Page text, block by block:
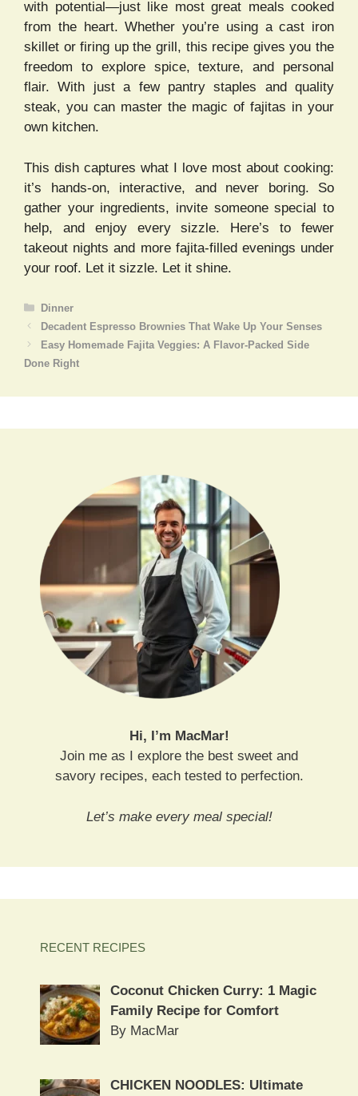
with potential—just like most great meals cooked
from the heart. Whether you’re using a cast iron
skillet or firing up the grill, this recipe gives you the
freedom to explore spice, texture, and personal
flair. With just a few pantry staples and quality
steak, you can master the magic of fajitas in your
own kitchen.
This dish captures what I love most about cooking:
it’s hands-on, interactive, and never boring. So
gather your ingredients, invite someone special to
help, and enjoy every sizzle. Here’s to fewer
takeout nights and more fajita-filled evenings under
your roof. Let it sizzle. Let it shine.
Categories
Dinner
Decadent Espresso Brownies That Wake Up Your Senses
Easy Homemade Fajita Veggies: A Flavor-Packed Side
Done Right
Hi, I’m MacMar!
Join me as I explore the best sweet and
savory recipes, each tested to perfection.
Let’s make every meal special!
RECENT RECIPES
Coconut Chicken Curry: 1 Magic
Family Recipe for Comfort
By MacMar
CHICKEN NOODLES: Ultimate